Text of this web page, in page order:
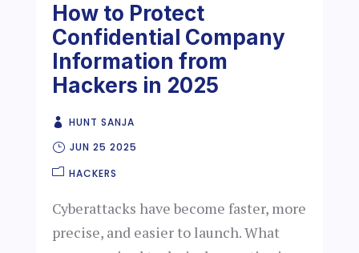
How to Protect
Confidential Company
Information from
Hackers in 2025
HUNT SANJA
JUN 25 2025
HACKERS
Cyberattacks have become faster, more
precise, and easier to launch. What